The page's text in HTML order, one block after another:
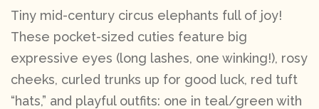
Tiny mid-century circus elephants full of joy!
These pocket-sized cuties feature big
expressive eyes (long lashes, one winking!), rosy
cheeks, curled trunks up for good luck, red tuft
“hats,” and playful outfits: one in teal/green with